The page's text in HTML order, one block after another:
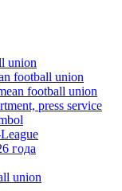
union
football union
football union
press service
года
union